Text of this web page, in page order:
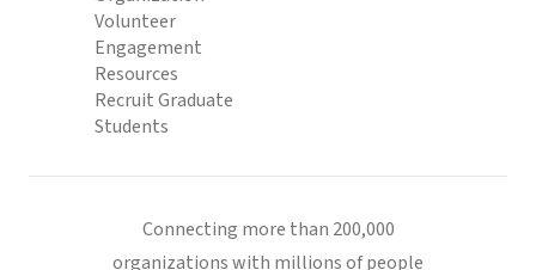
Volunteer
Engagement
Resources
Recruit Graduate
Students
Connecting more than 200,000
organizations with millions of people